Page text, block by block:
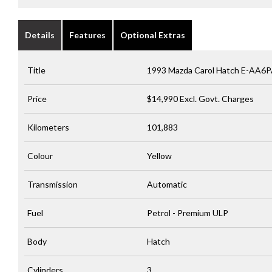
Details Features Optional Extras
Title 1993 Mazda Carol Hatch E-
Price $14,990Excl. Govt. Charges
Kilometers 101,883
Colour Yellow
Transmission Automatic
Fuel Petrol - Premium ULP
Body Hatch
Cylinders 3